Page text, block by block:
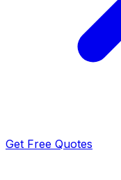
Get Free Quotes